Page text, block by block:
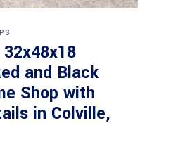
and Black
Shop with
in Colville,